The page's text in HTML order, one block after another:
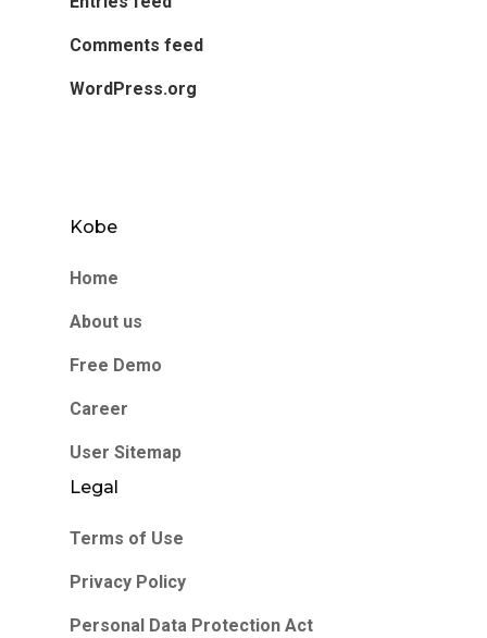
Comments feed
WordPress.org
Kobe
Home
About us
Free Demo
Career
User Sitemap
Legal
Terms of Use
Privacy Policy
Personal Data Protection Act